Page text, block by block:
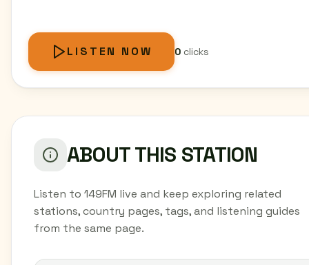
LISTEN NOW 0clicks
ABOUT THIS STATION
Listen to 149FM live and keep exploring related
stations, country pages, tags, and listening guides
from the same page.